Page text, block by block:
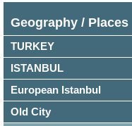
Geography / Places
TURKEY
ISTANBUL
European Istanbul
Old City